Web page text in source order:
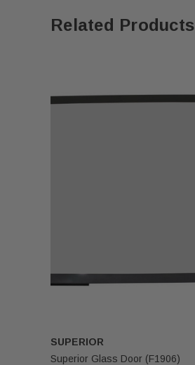
Related Products
SUPERIOR
Superior Glass Door (F1906)